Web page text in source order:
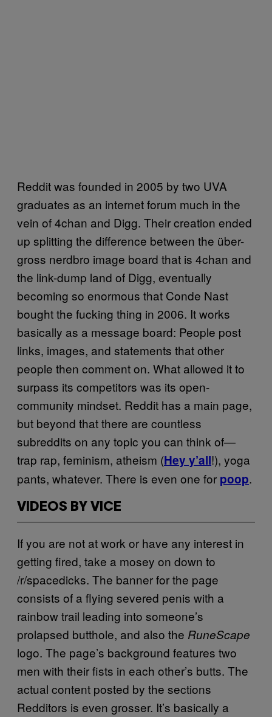
Reddit was founded in 2005 by two UVA
graduates as an internet forum much in the
vein of 4chan and Digg. Their creation ended
up splitting the difference between the über-
gross nerdbro image board that is 4chan and
the link-dump land of Digg, eventually
becoming so enormous that Conde Nast
bought the fucking thing in 2006. It works
basically as a message board: People post
links, images, and statements that other
people then comment on. What allowed it to
surpass its competitors was its open-
community mindset. Reddit has a main page,
but beyond that there are countless
subreddits on any topic you can think of—
trap rap, feminism, atheism (Hey y’all!), yoga
pants, whatever. There is even one for poop.
VIDEOS BY VICE
If you are not at work or have any interest in
getting fired, take a mosey on down to
/r/spacedicks. The banner for the page
consists of a flying severed penis with a
rainbow trail leading into someone’s
prolapsed butthole, and also the RuneScape
logo. The page’s background features two
men with their fists in each other’s butts. The
actual content posted by the sections
Redditors is even grosser. It’s basically a